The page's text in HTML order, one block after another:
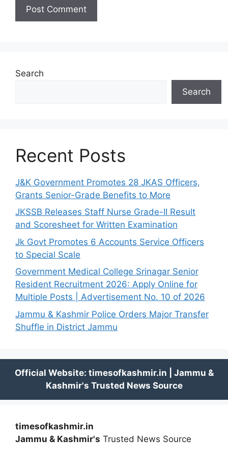
Search
Search
Recent Posts
J&K Government Promotes 28 JKAS Officers,
Grants Senior-Grade Benefits to More
JKSSB Releases Staff Nurse Grade-II Result
and Scoresheet for Written Examination
Jk Govt Promotes 6 Accounts Service Officers
to Special Scale
Government Medical College Srinagar Senior
Resident Recruitment 2026: Apply Online for
Multiple Posts | Advertisement No. 10 of 2026
Jammu & Kashmir Police Orders Major Transfer
Shuffle in District Jammu
timesofkashmir.in
Jammu & Kashmir's Trusted News Source